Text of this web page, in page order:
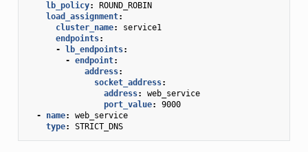
lb_policy:
ROUND_ROBIN
load_assignment:
cluster_name:
service1
endpoints:
-
lb_endpoints:
- endpoint:
address:
socket_address:
address:
web_service
port_value:
9000
-
name:
web_service
type: STRICT_DNS